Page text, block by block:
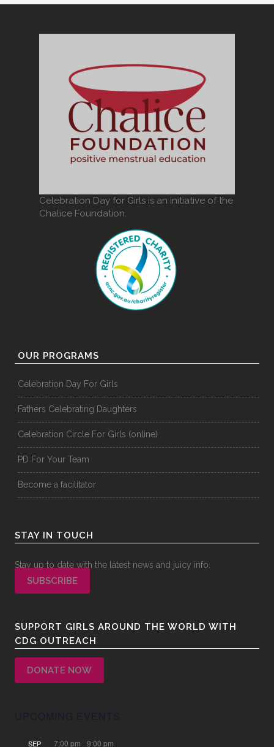
Celebration Day for Girls is an initiative of the
Chalice Foundation.
OUR PROGRAMS
Celebration Day For Girls
Fathers Celebrating Daughters
Celebration Circle For Girls (online)
PD For Your Team
Become a facilitator
STAY IN TOUCH
Stay up to date with the latest news and juicy info.
SUBSCRIBE
SUPPORT GIRLS AROUND THE WORLD WITH
CDG OUTREACH
DONATE NOW
SEP 7:00 pm 9:00 pm